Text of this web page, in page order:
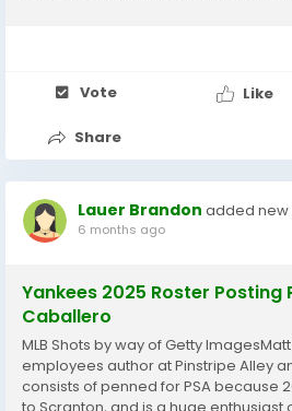
Vote Like
Share
Lauer Brandon added new
6 months ago
Yankees 2025 Roster
Caballero
MLB Shots by way of Getty
employees author at Pinstripe Alley
consists of penned for PSA because